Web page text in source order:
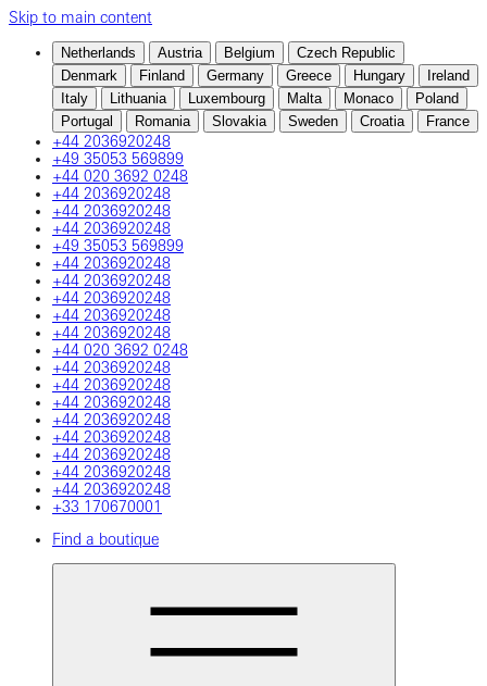
Skip to main content
Netherlands Austria Belgium
Czech Republic
Denmark
Finland Germany Greece Hungary
Ireland
Italy
Lithuania Luxembourg Malta Monaco
Poland
Portugal
Romania Slovakia Sweden Croatia France
+44 2036920248
+49 35053 569899
+44 020 3692 0248
+44 2036920248
+44 2036920248
+44 2036920248
+49 35053 569899
+44 2036920248
+44 2036920248
+44 2036920248
+44 2036920248
+44 2036920248
+44 020 3692 0248
+44 2036920248
+44 2036920248
+44 2036920248
+44 2036920248
+44 2036920248
+44 2036920248
+44 2036920248
+44 2036920248
+33 170670001
Find a boutique